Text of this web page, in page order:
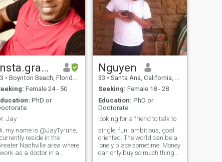
Insta.gram: jaytyrune
• Boynton Beach, Florida, United States
Female 24 - 50
PhD or
Jay
my name is @JayTyrune,
reside in the
Nashville area where
as a doctor in a
Nguyen
33 • Santa Ana, California, United States
Seeking: Female 18 - 28
Education: PhD or
Doctorate
looking for a friend to talk to.
single, fun, ambitious, goal
oriented. The world can be a
lonely place sometime. Money
can only buy so much things